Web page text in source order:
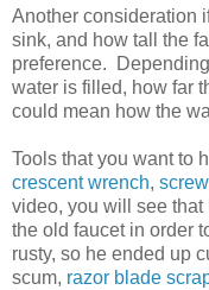
Another consideration
sink, and how tall the
preference.
water is filled, how far
could mean how the
Tools that you want to
crescent wrench,
video, you will see that
the old faucet in order
rusty, so he ended up
scum, razor blade